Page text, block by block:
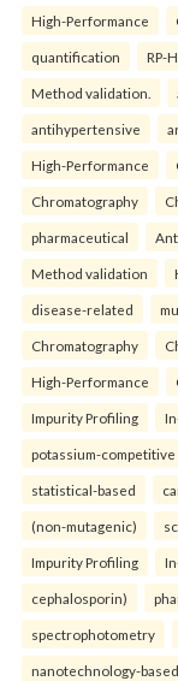
High-Performance
quantification RP-
Method validation.
antihypertensive
High-Performance
Chromatography
pharmaceutical
Method validation
disease-related
Chromatography
High-Performance
Impurity Profiling
potassium-competitive
statistical-based
(non-mutagenic)
Impurity Profiling
cephalosporin)
spectrophotometry
nanotechnology-based